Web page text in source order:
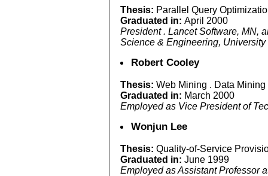
Thesis: Parallel Query
Graduated in: April 2000
President . Lancet Software, MN,
Science & Engineering, University
Robert Cooley
Thesis: Web Mining . Data Mining
Graduated in: March 2000
Employed as Vice President of
Wonjun Lee
Thesis: Quality-of-Service
Graduated in: June 1999
Employed as Assistant Professor